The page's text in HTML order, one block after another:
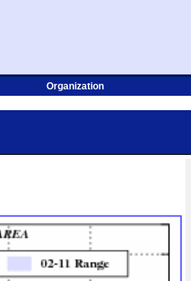
Organization